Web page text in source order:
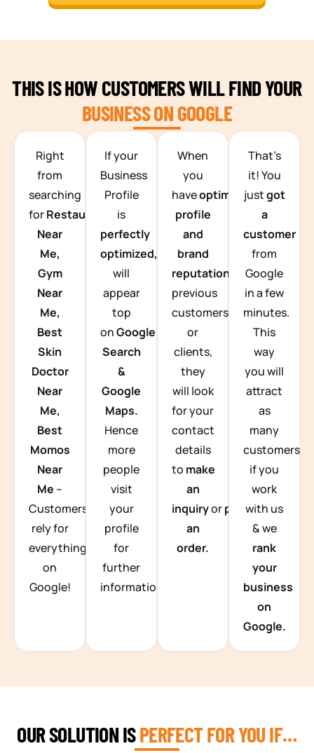
TEAM BUILDING HANOI
THIS IS HOW CUSTOMERS WILL FIND YOUR
BUSINESS ON GOOGLE
Right
from
searching
forRestaurants
Near
Me,
Gym
Near
Me,
Best
Skin
Doctor
Near
Me,
Best
Momos
Near
Me –
Customers
rely for
everything
on
Google!
If your
Business
Profile
is
perfectly
optimized, you
will
appear
top
onGoogle
Search
&
Google
Maps.
Hence
more
people
visit
your
profile
for
further
information.
When
you
haveoptimized
profile
and
brand
reputation from
previous
customers
or
clients,
they
will look
for your
contact
details
to make
an
inquiryorplace
an
order.
That’s
it! You
justgot
a
customer
from
Google
in a few
minutes.
This
way
you will
attract
as
many
customers
if you
work
with us
& we
rank
your
business
on
Google.
OUR SOLUTION ISPERFECT FOR YOU IF…